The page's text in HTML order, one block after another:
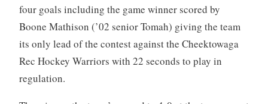
four goals including the game winner scored by
Boone Mathison (’02 senior Tomah) giving the team
its only lead of the contest against the Cheektowaga
Rec Hockey Warriors with 22 seconds to play in
regulation.